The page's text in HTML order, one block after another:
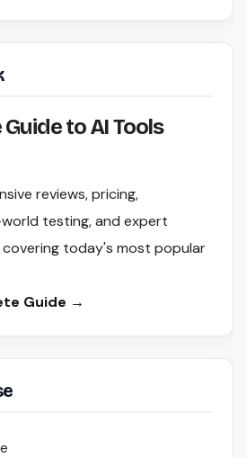
to AI Tools
reviews, pricing,
testing, and expert
today's most popular
Guide →